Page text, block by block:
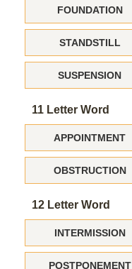
FOUNDATION
STANDSTILL
SUSPENSION
11 Letter Word
APPOINTMENT
OBSTRUCTION
12 Letter Word
INTERMISSION
POSTPONEMENT